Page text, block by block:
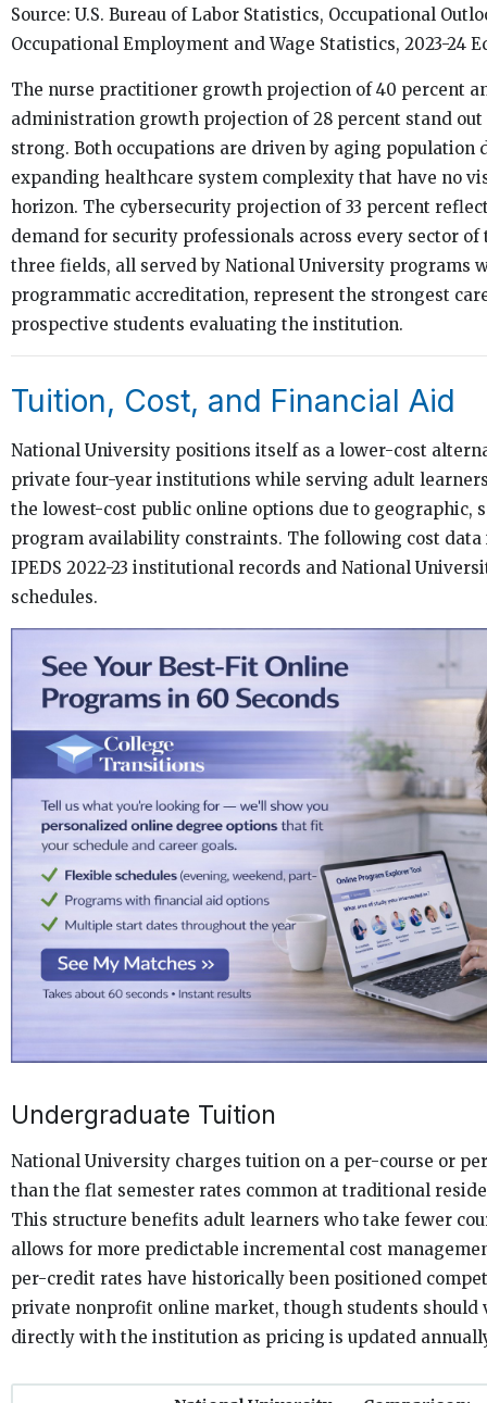
Source: U.S. Bureau of Labor Statistics, Occupational
Occupational Employment and Wage Statistics, 2023-24
The nurse practitioner growth projection of 40 percent
administration growth projection of 28 percent stand
strong. Both occupations are driven by aging population
expanding healthcare system complexity that have no
horizon. The cybersecurity projection of 33 percent
demand for security professionals across every sector of
three fields, all served by National University programs
programmatic accreditation, represent the strongest
prospective students evaluating the institution.
Tuition, Cost, and Financial Aid
National University positions itself as a lower-cost
private four-year institutions while serving adult
the lowest-cost public online options due to geographic,
program availability constraints. The following cost data
IPEDS 2022-23 institutional records and National
schedules.
Undergraduate Tuition
National University charges tuition on a per-course or
than the flat semester rates common at traditional
This structure benefits adult learners who take fewer
allows for more predictable incremental cost
per-credit rates have historically been positioned
private nonprofit online market, though students should
directly with the institution as pricing is updated